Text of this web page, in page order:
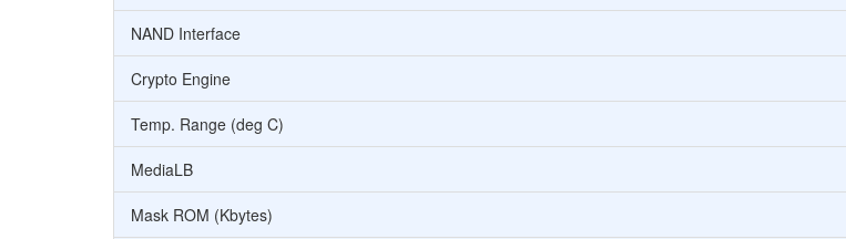
NAND Interface
Crypto Engine
Temp. Range (deg C)
MediaLB
Mask ROM (Kbytes)